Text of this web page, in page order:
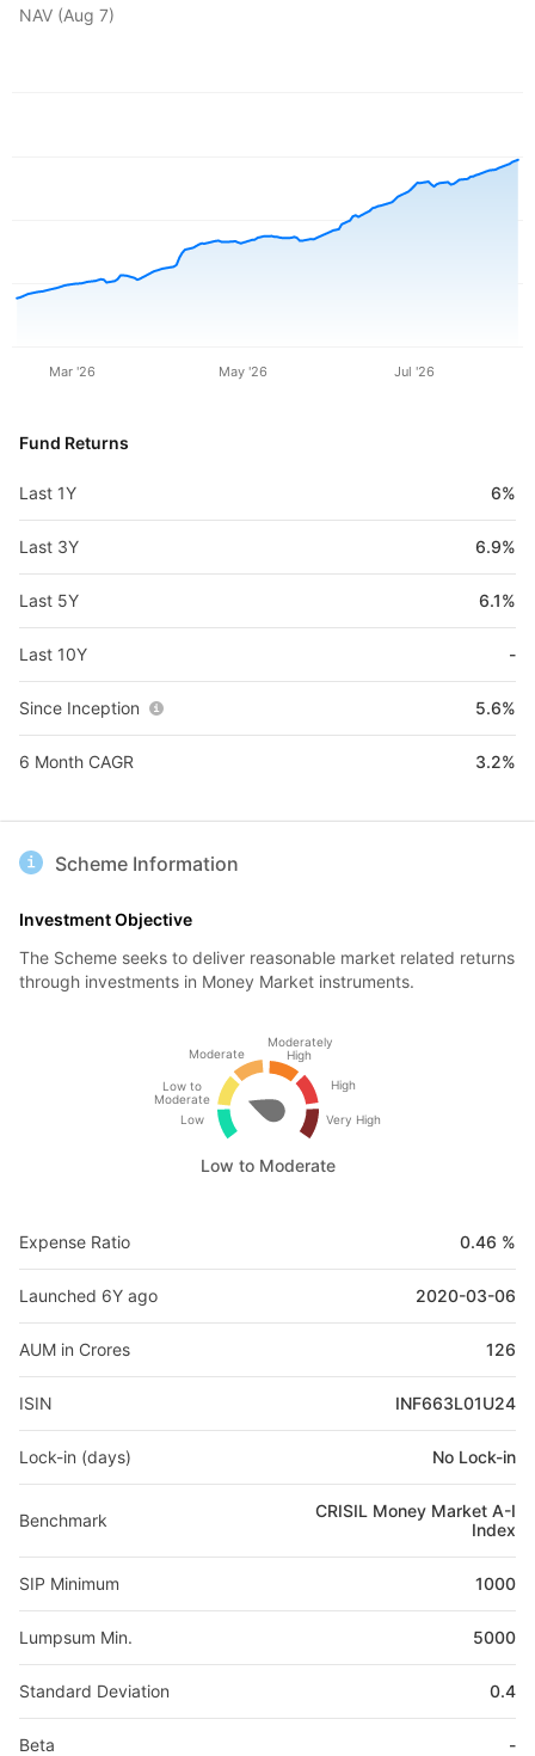
NAV (Aug 7)
Mar '26 May '26 Jul '26
Fund Returns
Last 1Y 6%
Last 3Y 6.9%
Last 5Y 6.1%
Last 10Y -
Since Inception 5.6%
6 Month CAGR 3.2%
Scheme Information
Investment Objective
The Scheme seeks to deliver reasonable market related returns
through investments in Money Market instruments.
Low
Low to
Moderate
Moderate
Moderately
High
High
Very High
Low to Moderate
Expense Ratio 0.46 %
Launched 6Y ago 2020-03-06
AUM in Crores 126
ISIN INF663L01U24
Lock-in (days) No Lock-in
Benchmark
CRISIL Money Market A-I
Index
SIP Minimum 1000
Lumpsum Min. 5000
Standard Deviation 0.4
Beta -